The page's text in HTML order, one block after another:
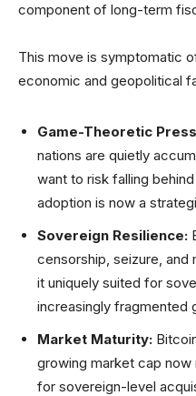
component of long-term
This move is symptomatic
economic and geopolitical
Game-Theoretic
nations are quietly
want to risk falling
adoption is now a
Sovereign Resilience:
censorship, seizure, and
it uniquely suited for
increasingly fragmented
Market Maturity:
growing market cap
for sovereign-level